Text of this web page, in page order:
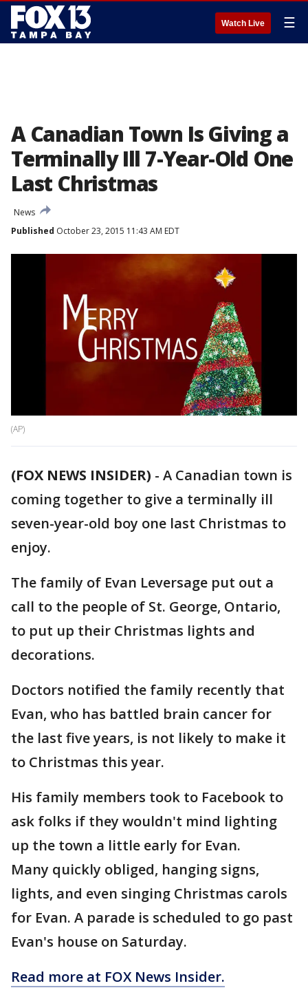
Watch Live ☰
A Canadian Town Is Giving a
Terminally Ill 7-Year-Old One
Last Christmas
News
Published October 23, 2015 11:43 AM EDT
(AP)
(FOX NEWS INSIDER) - A Canadian town is
coming together to give a terminally ill
seven-year-old boy one last Christmas to
enjoy.
The family of Evan Leversage put out a
call to the people of St. George, Ontario,
to put up their Christmas lights and
decorations.
Doctors notified the family recently that
Evan, who has battled brain cancer for
the last five years, is not likely to make it
to Christmas this year.
His family members took to Facebook to
ask folks if they wouldn't mind lighting
up the town a little early for Evan.
Many quickly obliged, hanging signs,
lights, and even singing Christmas carols
for Evan. A parade is scheduled to go past
Evan's house on Saturday.
Read more at FOX News Insider.